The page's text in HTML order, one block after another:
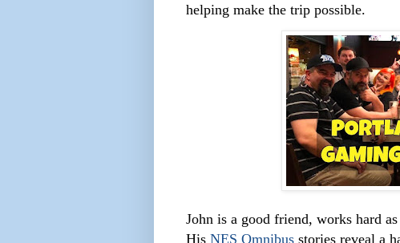
helping make the trip possible.
John is a good friend, works hard
His NES Omnibus stories reveal a